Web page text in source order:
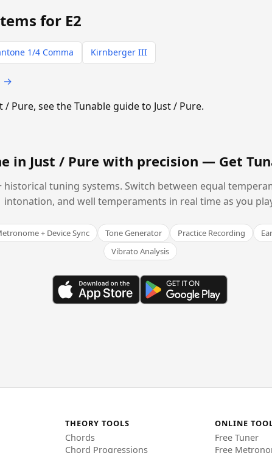
for E2
1/4 Comma Kirnberger III
→
/ Pure, see the Tunable guide to Just / Pure.
in Just / Pure with precision — Get
historical tuning systems. Switch between equal
intonation, and well temperaments in real time as you
+ Device Sync Tone Generator Practice Recording
Vibrato Analysis
THEORY TOOLS
Chords
Chord Progressions
ONLINE
Free Tuner
Free